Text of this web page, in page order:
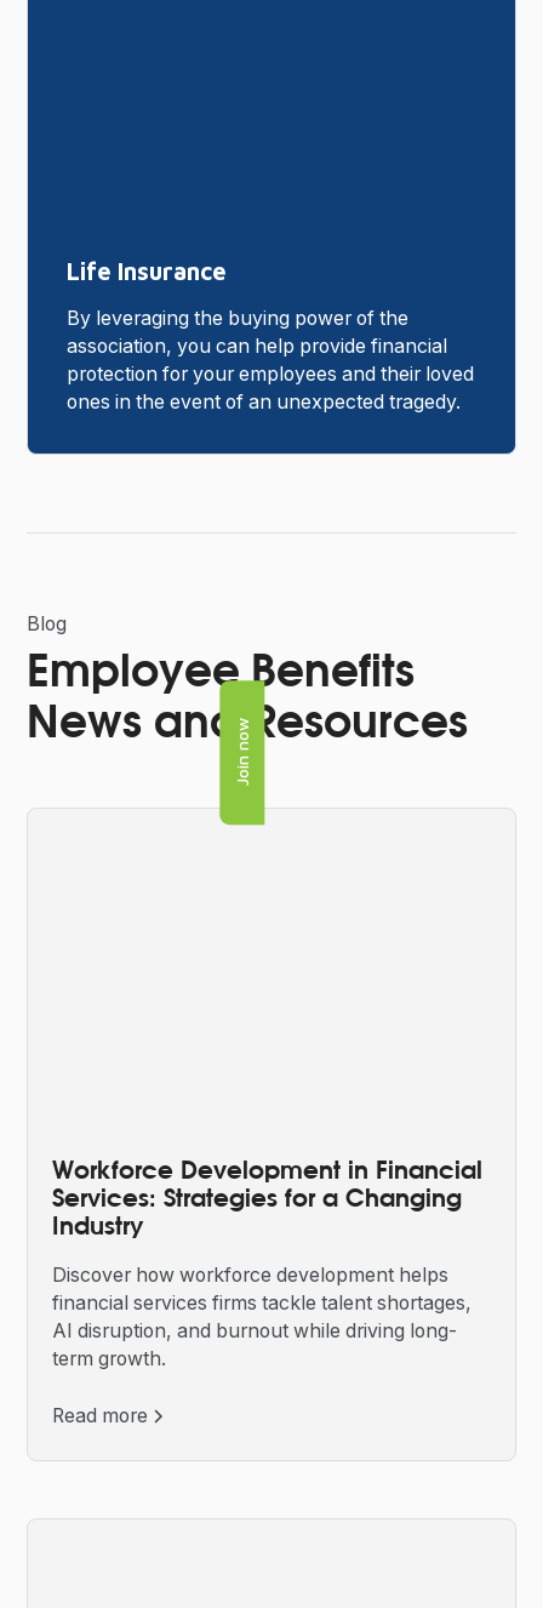
Life Insurance
By leveraging the buying power of the
association, you can help provide financial
protection for your employees and their loved
ones in the event of an unexpected tragedy.
Join now
Blog
Employee Benefits
News and Resources
Workforce Development in Financial
Services: Strategies for a Changing
Industry
Discover how workforce development helps
financial services firms tackle talent shortages,
AI disruption, and burnout while driving long-
term growth.
Read more